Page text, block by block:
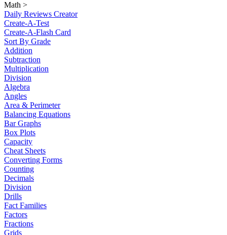
Math >
Daily Reviews Creator
Create-A-Test
Create-A-Flash Card
Sort By Grade
Addition
Subtraction
Multiplication
Division
Algebra
Angles
Area & Perimeter
Balancing Equations
Bar Graphs
Box Plots
Capacity
Cheat Sheets
Converting Forms
Counting
Decimals
Division
Drills
Fact Families
Factors
Fractions
Grids